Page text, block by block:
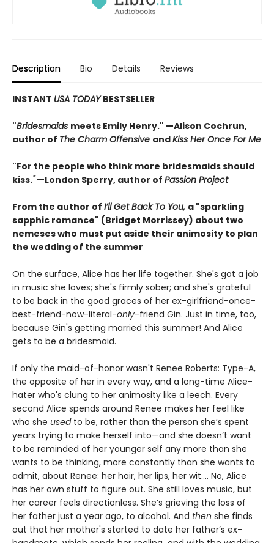
Description Bio Details Reviews
INSTANT USA TODAYBESTSELLER
"Bridesmaids meets Emily Henry." —Alison Cochrun,
author of The Charm Offensive andKiss Her Once For Me
"For the people who think more bridesmaids should
kiss."—London Sperry, author of Passion Project
From the author of I’ll Get Back To You, a "sparkling
sapphic romance" (Bridget Morrissey) about two
nemeses who must put aside their animosity to plan
the wedding of the summer
On the surface, Alice has her life together. She's got a job
in music she loves; she's firmly sober; and she's grateful
to be back in the good graces of her ex-girlfriend-once-
best-friend-now-literal-only-friend Gin. Just in time, too,
because Gin's getting married this summer! And Alice
gets to be a bridesmaid.
If only the maid-of-honor wasn't Renee Roberts: Type-A,
the opposite of her in every way, and a long-time Alice-
hater who's clung to her animosity like a leech. Every
second Alice spends around Renee makes her feel like
who she used to be, rather than the person she’s spent
years trying to make herself into—and she doesn’t want
to be reminded of her younger self any more than she
wants to be thinking, more constantly than she wants to
admit, about Renee: her hair, her lips, her wit.... No, Alice
has her own stuff to figure out. She still loves music, but
her career feels directionless. She’s grieving the loss of
her father just a year ago, to alcohol. And then she finds
out that her mother's started to date her father’s ex-